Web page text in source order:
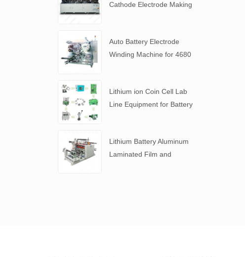
Cathode Electrode Making
Auto Battery Electrode
Winding Machine for 4680
Lithium ion Coin Cell Lab
Line Equipment for Battery
​Lithium Battery Aluminum
Laminated Film and